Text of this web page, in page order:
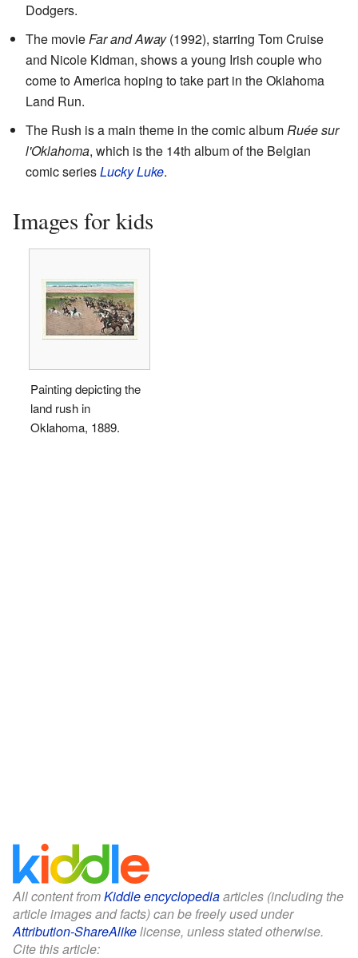
Dodgers.
The movieFar and Away(1992), starring Tom Cruise
and Nicole Kidman, shows a young Irish couple who
come to America hoping to take part in the Oklahoma
Land Run.
The Rush is a main theme in the comic albumRuée sur
l'Oklahoma, which is the 14th album of the Belgian
comic seriesLucky Luke.
Images for kids
Painting depicting the
land rush in
Oklahoma, 1889.
All content fromKiddle encyclopediaarticles (including the
article images and facts) can be freely used under
Attribution-ShareAlikelicense, unless stated otherwise.
Cite this article: